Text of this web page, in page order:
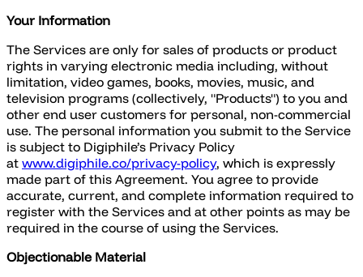
Your Information
The Services are only for sales of products or product
rights in varying electronic media including, without
limitation, video games, books, movies, music, and
television programs (collectively, "Products") to you and
other end user customers for personal, non-commercial
use. The personal information you submit to the Service
is subject to Digiphile’s Privacy Policy
at www.digiphile.co/privacy-policy, which is expressly
made part of this Agreement. You agree to provide
accurate, current, and complete information required to
register with the Services and at other points as may be
required in the course of using the Services.
Objectionable Material